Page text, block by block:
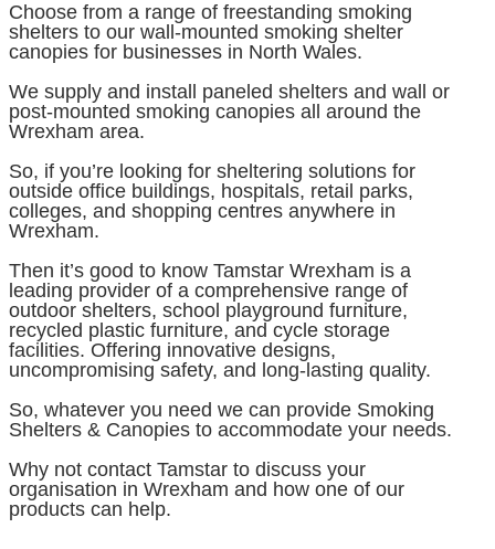
Choose from a range of freestanding smoking
shelters to our wall-mounted smoking shelter
canopies for businesses in North Wales.
We supply and install paneled shelters and wall or
post-mounted smoking canopies all around the
Wrexham area.
So, if you’re looking for sheltering solutions for
outside office buildings, hospitals, retail parks,
colleges, and shopping centres anywhere in
Wrexham.
Then it’s good to know Tamstar Wrexham is a
leading provider of a comprehensive range of
outdoor shelters, school playground furniture,
recycled plastic furniture, and cycle storage
facilities. Offering innovative designs,
uncompromising safety, and long-lasting quality.
So, whatever you need we can provide Smoking
Shelters & Canopies to accommodate your needs.
Why not contact Tamstar to discuss your
organisation in Wrexham and how one of our
products can help.